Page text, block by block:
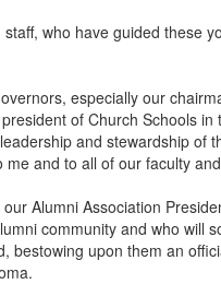
who have guided these
especially our
of Church Schools
and stewardship of
me and to all of our faculty
Alumni Association
community and who will
bestowing upon them an